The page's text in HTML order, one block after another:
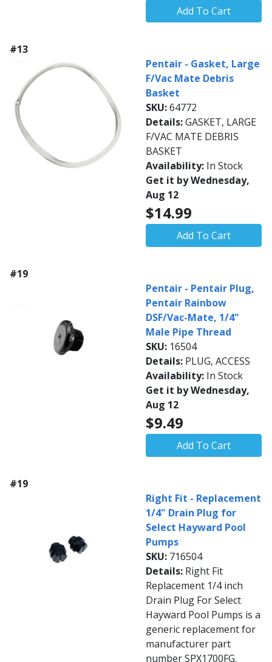
Add To Cart
#13
Pentair - Gasket, Large
F/Vac Mate Debris
Basket
SKU:64772
Details:GASKET, LARGE
F/VAC MATE DEBRIS
BASKET
Availability: In Stock
Get it by Wednesday,
Aug 12
$14.99
Add To Cart
#19
Pentair - Pentair Plug,
Pentair Rainbow
DSF/Vac-Mate, 1/4"
Male Pipe Thread
SKU: 16504
Details: PLUG, ACCESS
Availability: In Stock
Get it by Wednesday,
Aug 12
$9.49
Add To Cart
#19
Right Fit - Replacement
1/4" Drain Plug for
Select Hayward Pool
Pumps
SKU: 716504
Details: Right Fit
Replacement 1/4 inch
Drain Plug For Select
Hayward Pool Pumps is a
generic replacement for
manufacturer part
number SPX1700FG.